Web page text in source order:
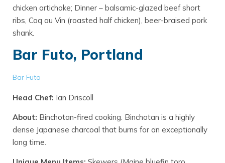
chicken artichoke; Dinner – balsamic-glazed beef short
ribs, Coq au Vin (roasted half chicken), beer-braised pork
shank.
Bar Futo, Portland
Bar Futo
Head Chef: Ian Driscoll
About: Binchotan-fired cooking. Binchotan is a highly
dense Japanese charcoal that burns for an exceptionally
long time.